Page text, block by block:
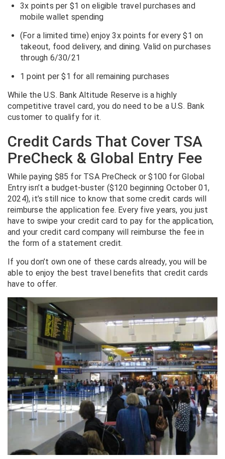
3x points per $1 on eligible travel purchases and
mobile wallet spending
(For a limited time) enjoy 3x points for every $1 on
takeout, food delivery, and dining. Valid on purchases
through 6/30/21
1 point per $1 for all remaining purchases
While the U.S. Bank Altitude Reserve is a highly
competitive travel card, you do need to be a U.S. Bank
customer to qualify for it.
Credit Cards That Cover TSA
PreCheck & Global Entry Fee
While paying $85 for TSA PreCheck or $100 for Global
Entry isn’t a budget-buster ($120 beginning October 01,
2024), it’s still nice to know that some credit cards will
reimburse the application fee. Every five years, you just
have to swipe your credit card to pay for the application,
and your credit card company will reimburse the fee in
the form of a statement credit.
If you don’t own one of these cards already, you will be
able to enjoy the best travel benefits that credit cards
have to offer.